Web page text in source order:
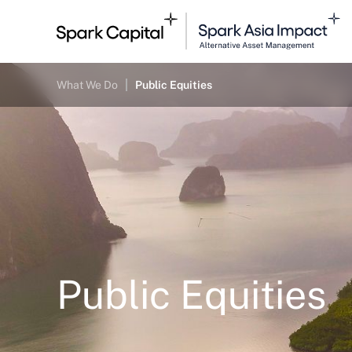
What We Do Public Equities
Public Equities